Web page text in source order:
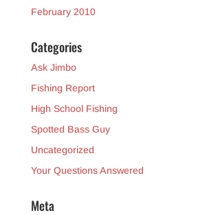
February 2010
Categories
Ask Jimbo
Fishing Report
High School Fishing
Spotted Bass Guy
Uncategorized
Your Questions Answered
Meta